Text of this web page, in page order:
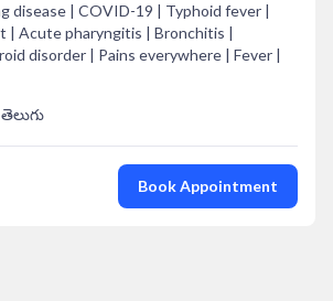
disease | COVID-19 | Typhoid fever |
| Acute pharyngitis | Bronchitis |
disorder | Pains everywhere | Fever |
తెలుగు
Book Appointment